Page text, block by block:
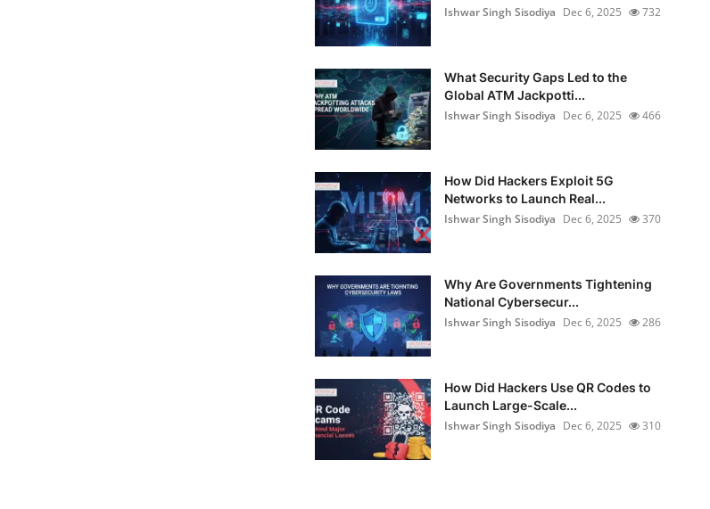
Ishwar Singh Sisodiya Dec 6, 2025 732
What Security Gaps Led to the
Global ATM Jackpotti...
Ishwar Singh Sisodiya Dec 6, 2025 466
How Did Hackers Exploit 5G
Networks to Launch Real...
Ishwar Singh Sisodiya Dec 6, 2025 370
Why Are Governments Tightening
National Cybersecur...
Ishwar Singh Sisodiya Dec 6, 2025 286
How Did Hackers Use QR Codes to
Launch Large-Scale...
Ishwar Singh Sisodiya Dec 6, 2025 310